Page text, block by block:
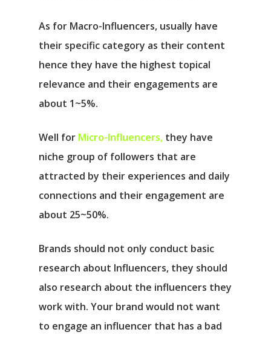
As for Macro-Influencers, usually have
their specific category as their content
hence they have the highest topical
relevance and their engagements are
about 1~5%.
Well for Micro-Influencers, they have
niche group of followers that are
attracted by their experiences and daily
connections and their engagement are
about 25~50%.
Brands should not only conduct basic
research about Influencers, they should
also research about the influencers they
work with. Your brand would not want
to engage an influencer that has a bad